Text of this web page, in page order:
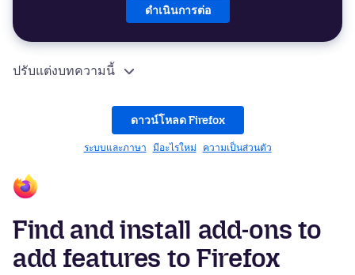
ดำเนินการต่อ
ปรับแต่งบทความนี้
ดาวน์โหลด Firefox
ระบบและภาษา มีอะไรใหม่ ความเป็นส่วนตัว
Find and install add-ons to
add features to Firefox